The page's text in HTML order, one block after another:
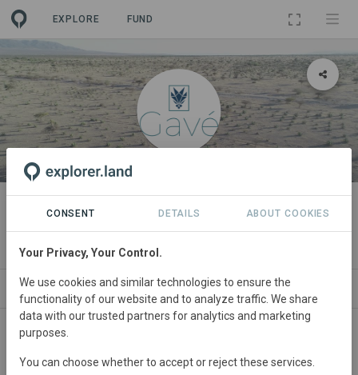
EXPLORE FUND
ORGANIZATION
Gavé Agrotecnología SPR de RL
de CV
PROJECTS CONTACT
About
CONSENT DETAILS ABOUT COOKIES
Your Privacy, Your Control.
We use cookies and similar technologies to ensure the
functionality of our website and to analyze traffic. We share
data with our trusted partners for analytics and marketing
purposes.
You can choose whether to accept or reject these services.